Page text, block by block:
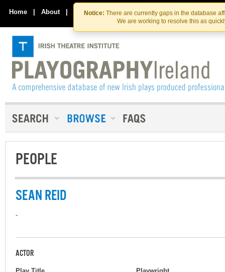
Skip
to
the
content
Skip
to
content
Notice: There are currently gaps in the database
We are working to resolve this as
Home | About | Contact Us
PEOPLE
SEAN REID
-
ACTOR
Play Title Playwright